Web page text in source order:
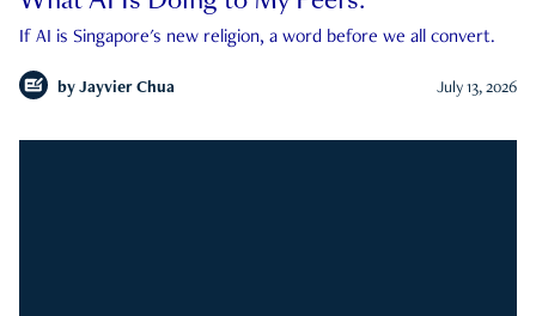
If AI is Singapore's new religion, a word before we all convert.
by Jayvier Chua July 13, 2026